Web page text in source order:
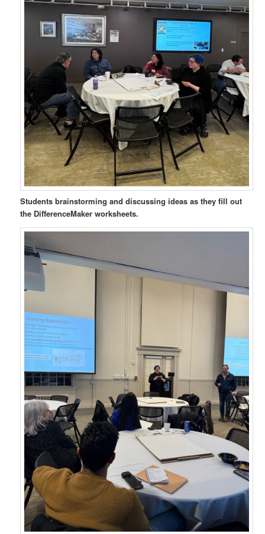
Students brainstorming and discussing ideas as they fill out
the DifferenceMaker worksheets.